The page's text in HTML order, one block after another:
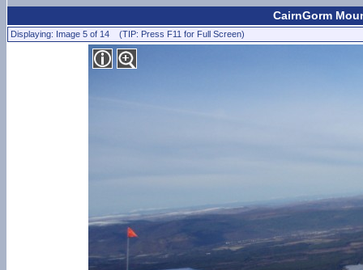
CairnGorm
Displaying: Image 5 of 14 (TIP: Press F11 for Full Screen)